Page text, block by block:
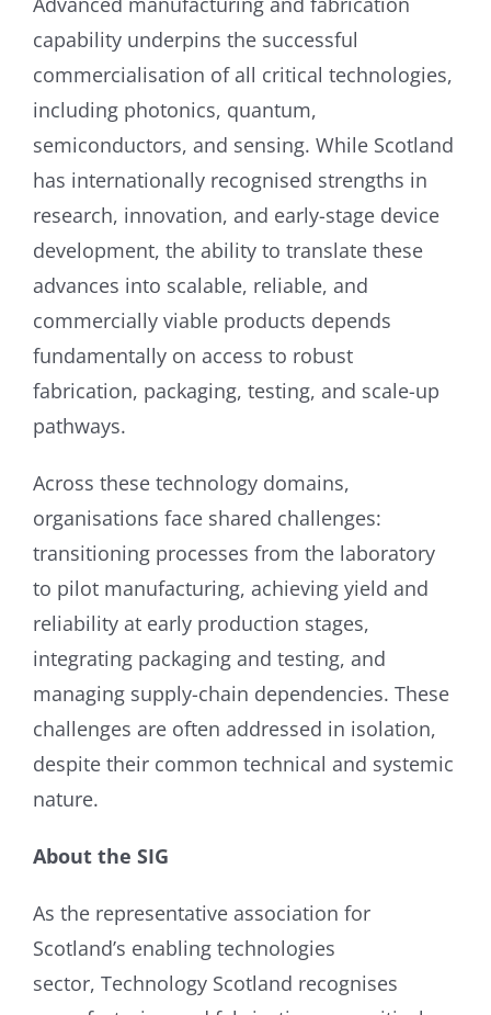
capability underpins the successful
commercialisation of all critical technologies,
including photonics, quantum,
semiconductors, and sensing. While Scotland
has internationally recognised strengths in
research, innovation, and early-stage device
development, the ability to translate these
advances into scalable, reliable, and
commercially viable products depends
fundamentally on access to robust
fabrication, packaging, testing, and scale-up
pathways.
Across these technology domains,
organisations face shared challenges:
transitioning processes from the laboratory
to pilot manufacturing, achieving yield and
reliability at early production stages,
integrating packaging and testing, and
managing supply-chain dependencies. These
challenges are often addressed in isolation,
despite their common technical and systemic
nature.
About the SIG
As the representative association for
Scotland’s enabling technologies
sector, Technology Scotland recognises